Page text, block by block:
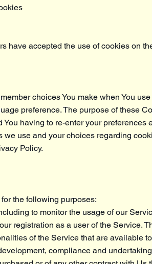
have accepted the use of cookies on
choices You make when You
preference. The purpose of these
having to re-enter your preferences
we use and your choices regarding
Policy.
the following purposes:
to monitor the usage of our
registration as a user of the Service.
of the Service that are available
compliance and